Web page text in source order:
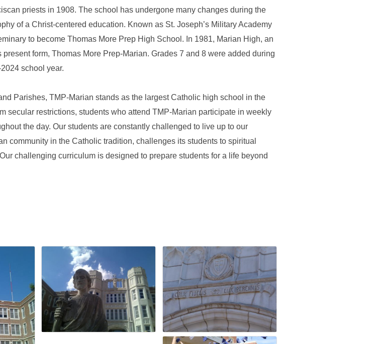
priests in 1908. The school has undergone many changes during the
of a Christ-centered education. Known as St. Joseph’s Military Academy
to become Thomas More Prep High School. In 1981, Marian High, an
form, Thomas More Prep-Marian. Grades 7 and 8 were added during
school year.
Parishes, TMP-Marian stands as the largest Catholic high school in the
secular restrictions, students who attend TMP-Marian participate in weekly
the day. Our students are constantly challenged to live up to our
community in the Catholic tradition, challenges its students to spiritual
challenging curriculum is designed to prepare students for a life beyond